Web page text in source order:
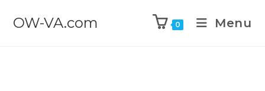
OW-VA.com 0 Menu